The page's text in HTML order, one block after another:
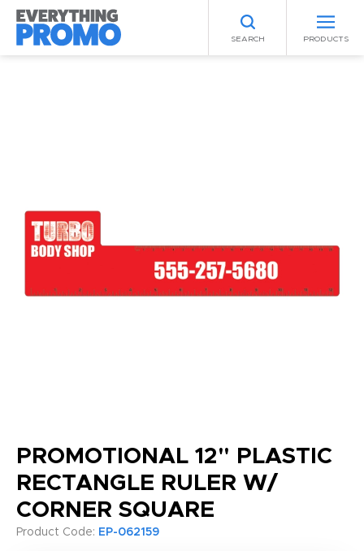
SEARCH PRODUCTS
PROMOTIONAL 12" PLASTIC
RECTANGLE RULER W/
CORNER SQUARE
Product Code: EP-062159